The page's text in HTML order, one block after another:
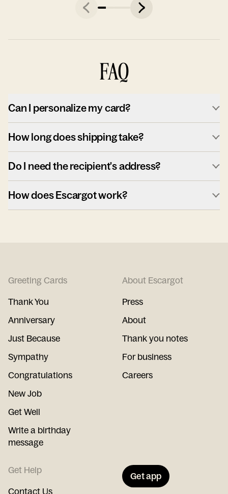
FAQ
Can I personalize my card?
How long does shipping take?
Do I need the recipient's address?
How does Escargot work?
Greeting Cards
Thank You
Anniversary
Just Because
Sympathy
Congratulations
New Job
Get Well
Write a birthday
message
About Escargot
Press
About
Thank you notes
For business
Careers
Get Help
Contact Us
Get app